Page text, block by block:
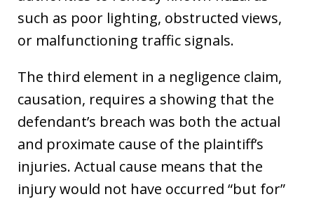
such as poor lighting, obstructed views,
or malfunctioning traffic signals.
The third element in a negligence claim,
causation, requires a showing that the
defendant’s breach was both the actual
and proximate cause of the plaintiff’s
injuries. Actual cause means that the
injury would not have occurred “but for”